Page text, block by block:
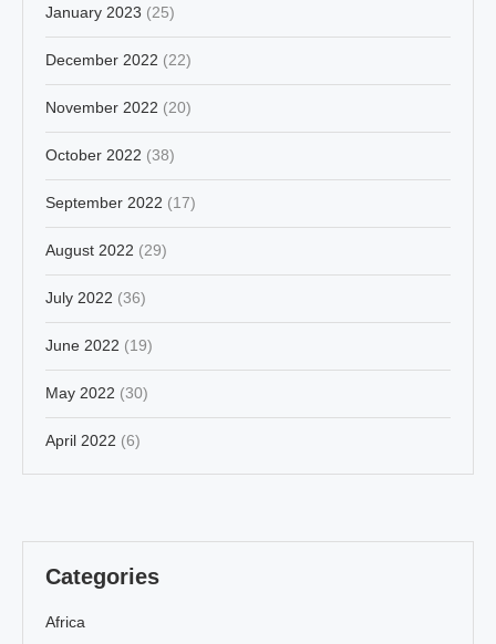
January 2023 (25)
December 2022 (22)
November 2022 (20)
October 2022 (38)
September 2022 (17)
August 2022 (29)
July 2022 (36)
June 2022 (19)
May 2022 (30)
April 2022 (6)
Categories
Africa